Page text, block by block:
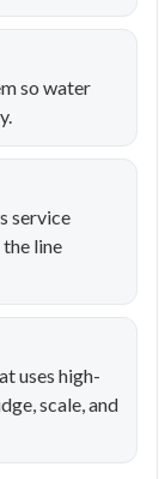
so water
service
line
uses high-
scale, and